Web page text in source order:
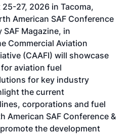
27, 2026 in Tacoma,
American SAF Conference
Magazine, in
Commercial Aviation
(CAAFI) will showcase
aviation fuel
for key industry
the current
corporations and fuel
American SAF Conference &
the development